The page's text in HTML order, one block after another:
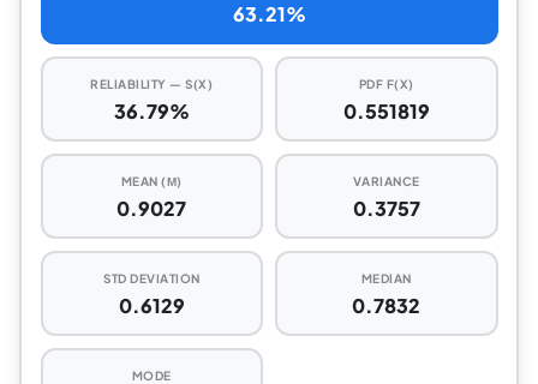
63.21%
RELIABILITY — S(X)
36.79%
PDF F(X)
0.551819
MEAN (Μ)
0.9027
VARIANCE
0.3757
STD DEVIATION
0.6129
MEDIAN
0.7832
MODE